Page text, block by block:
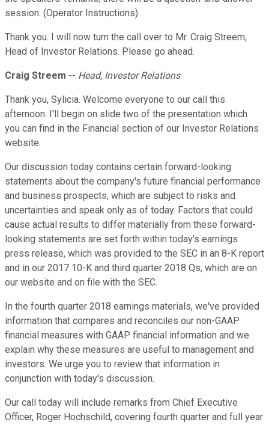
session. (Operator Instructions)
Thank you. I will now turn the call over to Mr. Craig Streem,
Head of Investor Relations. Please go ahead.
Craig Streem -- Head, Investor Relations
Thank you, Sylicia. Welcome everyone to our call this
afternoon. I'll begin on slide two of the presentation which
you can find in the Financial section of our Investor Relations
website.
Our discussion today contains certain forward-looking
statements about the company's future financial performance
and business prospects, which are subject to risks and
uncertainties and speak only as of today. Factors that could
cause actual results to differ materially from these forward-
looking statements are set forth within today's earnings
press release, which was provided to the SEC in an 8-K report
and in our 2017 10-K and third quarter 2018 Qs, which are on
our website and on file with the SEC.
In the fourth quarter 2018 earnings materials, we've provided
information that compares and reconciles our non-GAAP
financial measures with GAAP financial information and we
explain why these measures are useful to management and
investors. We urge you to review that information in
conjunction with today's discussion.
Our call today will include remarks from Chief Executive
Officer, Roger Hochschild, covering fourth quarter and full year